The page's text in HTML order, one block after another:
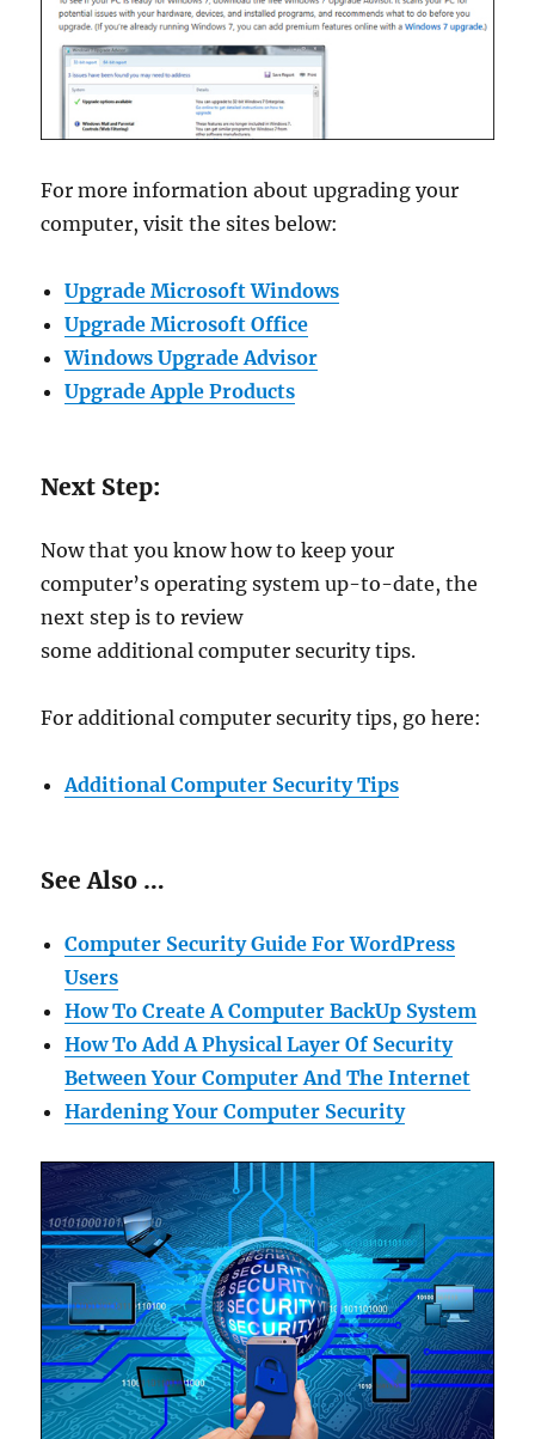
For more information about upgrading your
computer, visit the sites below:
Upgrade Microsoft Windows
Upgrade Microsoft Office
Windows Upgrade Advisor
Upgrade Apple Products
Next Step:
Now that you know how to keep your
computer’s operating system up-to-date, the
next step is to review
some additional computer security tips.
For additional computer security tips, go here:
Additional Computer Security Tips
See Also …
Computer Security Guide For WordPress
Users
How To Create A Computer BackUp System
How To Add A Physical Layer Of Security
Between Your Computer And The Internet
Hardening Your Computer Security